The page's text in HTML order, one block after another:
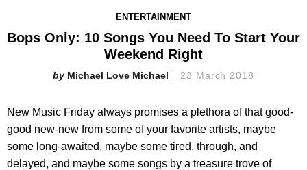
ENTERTAINMENT
Bops Only: 10 Songs You Need To Start Your
Weekend Right
Michael Love Michael 23 March 2018
New Music Friday always promises a plethora of that good-
good new-new from some of your favorite artists, maybe
some long-awaited, maybe some tired, through, and
delayed, and maybe some songs by a treasure trove of